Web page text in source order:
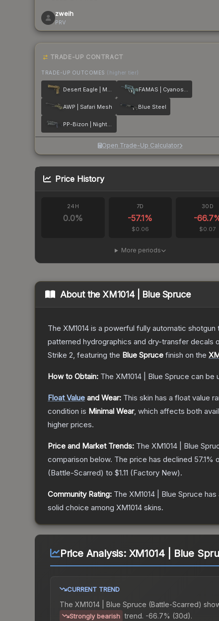
zweih
PRV
TRADE-UP CONTRACT
TRADE-UP OUTCOMES (higher tier)
Desert Eagle | Mudder FAMAS | Cyanospatter
AWP | Safari Mesh Blue Steel
PP-Bizon | Night Ops
Open Trade-Up Calculator
Price History
24H
0.0%
7D
-57.1%
$0.06
30D
-66.7
$0.07
More periods
About theXM1014 | Blue Spruce
The XM1014 is a powerful fully automatic
patterned hydrographics and dry-transfer decals
Strike 2, featuring the Blue Spruce finish on the
How to Obtain: The XM1014 | Blue Spruce can be
Float Value and Wear: This skin has a float value
condition is Minimal Wear, which affects both
higher prices.
Price and Market Trends: The XM1014 | Blue
comparison below. The price has declined 57.1%
(Battle-Scarred) to $1.11 (Factory New).
Community Rating: The XM1014 | Blue Spruce has
solid choice among XM1014 skins.
Price Analysis: XM1014 | Blue
CURRENT TREND
The XM1014 | Blue Spruce (Battle-Scarred)
Strongly bearish trend. -66.7% (30d).